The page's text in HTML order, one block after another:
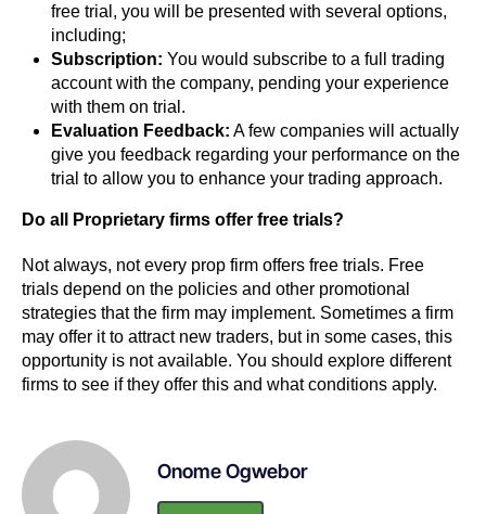
free trial, you will be presented with several options,
including;
Subscription: You would subscribe to a full trading
account with the company, pending your experience
with them on trial.
Evaluation Feedback: A few companies will actually
give you feedback regarding your performance on the
trial to allow you to enhance your trading approach.
Do all Proprietary firms offer free trials?
Not always, not every prop firm offers free trials. Free
trials depend on the policies and other promotional
strategies that the firm may implement. Sometimes a firm
may offer it to attract new traders, but in some cases, this
opportunity is not available. You should explore different
firms to see if they offer this and what conditions apply.
Onome Ogwebor